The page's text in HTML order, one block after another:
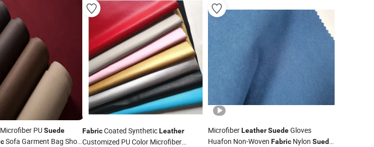
PUSuede
Sofa Garment Bag Shoe
FabricCoated SyntheticLeather
Customized PU Color Microfiber
MicrofiberLeather SuedeGloves
Huafon Non-Woven FabricNylon Suede